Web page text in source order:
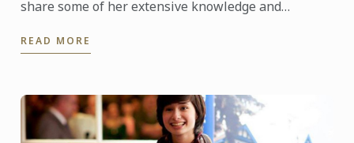
share some of her extensive knowledge and
necessary if you ...
READ MORE